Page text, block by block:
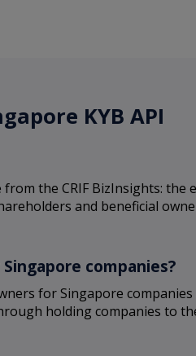
KYB API
the CRIF BizInsights:
and beneficial
companies?
for Singapore
holding companies to